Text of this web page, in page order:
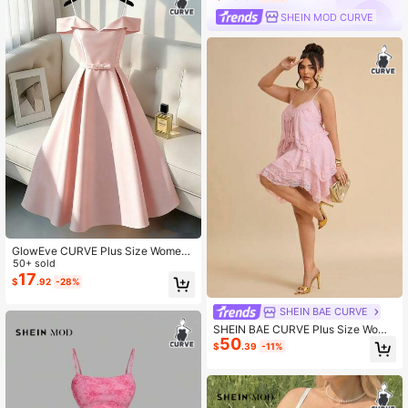
GlowEve CURVE Plus Size Wome
n's Solid Color Off-Shoulder Spagh
etti Strap Party Dress
50+ sold
$17.92 -28%
SHEIN MOD CURVE
SHEIN BAE CURVE
SHEIN BAE CURVE Plus Size Wome
n's Pink Lace Ruffle Hem Cami Dre
ss
$50.39 -11%